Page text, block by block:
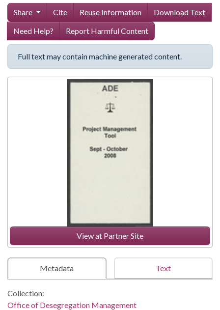
Share Cite Reuse Information
Download Text
Need Help?
Report Harmful Content
Full text may contain machine generated content.
View at Partner Site
Metadata Text
Collection:
Office of Desegregation Management